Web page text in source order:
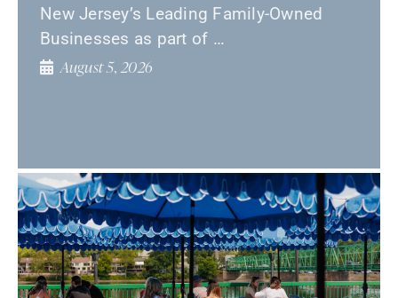
New Jersey’s Leading Family-Owned
Businesses as part of …
August 5, 2026